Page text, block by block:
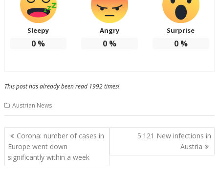
Sleepy
0 %
Angry
0 %
Surprise
0%
This post has already been read 1992 times!
Austrian News
Post
navigation
Corona: number of cases in
Europe went down
significantly within a week
5.121 New infections in
Austria